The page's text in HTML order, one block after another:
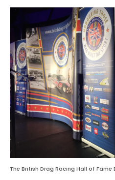
The British Drag Racing Hall of Fame